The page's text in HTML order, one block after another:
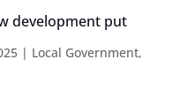
development put
| Local Government,